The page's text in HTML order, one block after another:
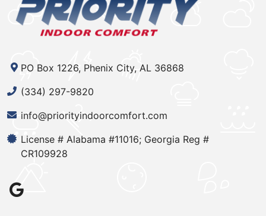
PO Box 1226, Phenix City, AL 36868
(334) 297-9820
info@priorityindoorcomfort.com
License # Alabama #11016; Georgia Reg #
CR109928